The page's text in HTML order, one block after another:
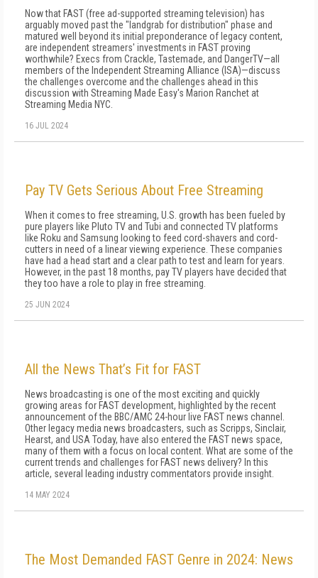
Now that FAST (free ad-supported streaming television) has
arguably moved past the "landgrab for distribution" phase and
matured well beyond its initial preponderance of legacy content,
are independent streamers' investments in FAST proving
worthwhile? Execs from Crackle, Tastemade, and DangerTV—all
members of the Independent Streaming Alliance (ISA)—discuss
the challenges overcome and the challenges ahead in this
discussion with Streaming Made Easy's Marion Ranchet at
Streaming Media NYC.
16 JUL 2024
Pay TV Gets Serious About Free Streaming
When it comes to free streaming, U.S. growth has been fueled by
pure players like Pluto TV and Tubi and connected TV platforms
like Roku and Samsung looking to feed cord-shavers and cord-
cutters in need of a linear viewing experience. These companies
have had a head start and a clear path to test and learn for years.
However, in the past 18 months, pay TV players have decided that
they too have a role to play in free streaming.
25 JUN 2024
All the News That’s Fit for FAST
News broadcasting is one of the most exciting and quickly
growing areas for FAST development, highlighted by the recent
announcement of the BBC/AMC 24-hour live FAST news channel.
Other legacy media news broadcasters, such as Scripps, Sinclair,
Hearst, and USA Today, have also entered the FAST news space,
many of them with a focus on local content. What are some of the
current trends and challenges for FAST news delivery? In this
article, several leading industry commentators provide insight.
14 MAY 2024
The Most Demanded FAST Genre in 2024: News